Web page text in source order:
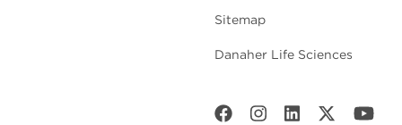
Sitemap
Danaher Life Sciences